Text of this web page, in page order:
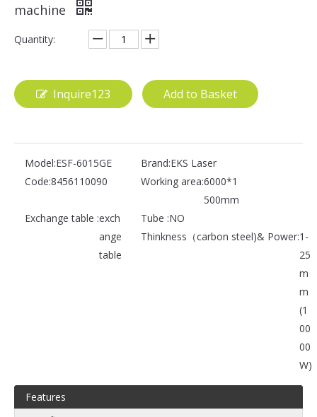
machine
Quantity:
Inquire123 Add to Basket
Model:ESF-6015GE Brand:EKS Laser
Code:8456110090 Working area:6000*1
500mm
Exchange table :exch
ange
table
Tube :NO
Thinkness（carbon steel)& Power:1-
25
m
m
(1
00
00
W)
Features